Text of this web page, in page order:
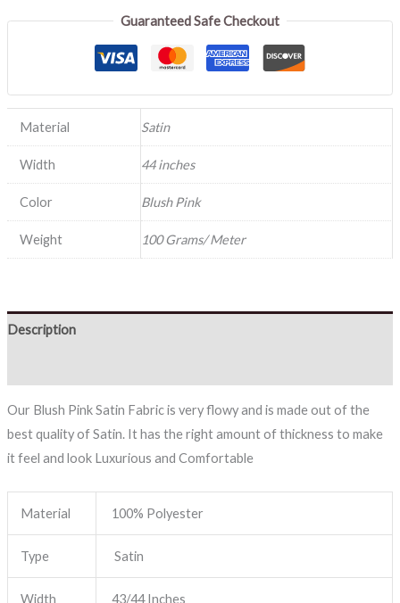
Guaranteed Safe Checkout
Material Satin
Width 44 inches
Color Blush Pink
Weight 100 Grams/ Meter
Description
Our Blush Pink Satin Fabric is very flowy and is made out of the
best quality of Satin. It has the right amount of thickness to make
it feel and look Luxurious and Comfortable
Material 100% Polyester
Type Satin
Width 43/44 Inches